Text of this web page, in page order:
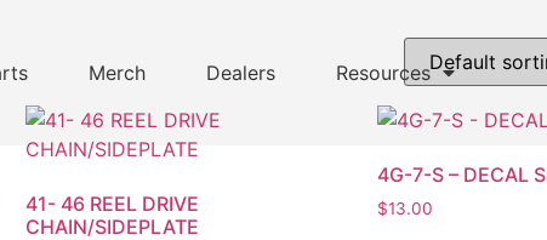
Merch Dealers Resources
41- 46 REEL DRIVE
CHAIN/SIDEPLATE
4G-7-S – DECAL
$13.00